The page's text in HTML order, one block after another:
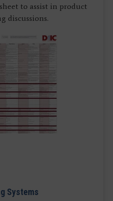
to assist in product
discussions.
Systems